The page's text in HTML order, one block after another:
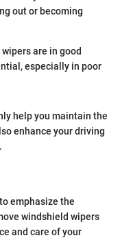
out or becoming
are in good
especially in poor
help you maintain the
enhance your driving
emphasize the
windshield wipers
and care of your